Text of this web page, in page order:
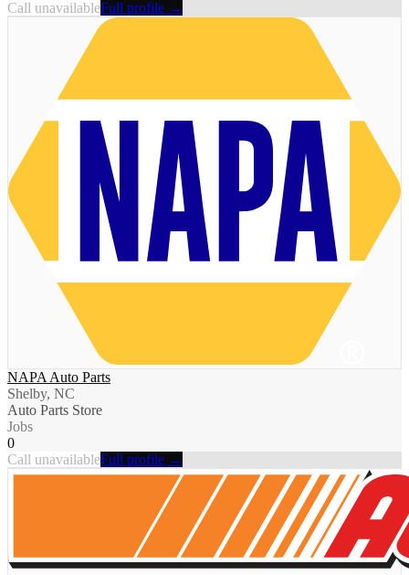
Call unavailableFull profile →
NAPA Auto Parts
Shelby, NC
Auto Parts Store
Jobs
0
Call unavailableFull profile →